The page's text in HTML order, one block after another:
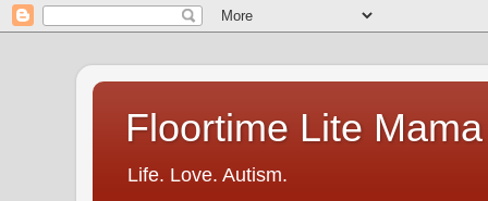
Floortime Lite Mama
Life. Love. Autism.